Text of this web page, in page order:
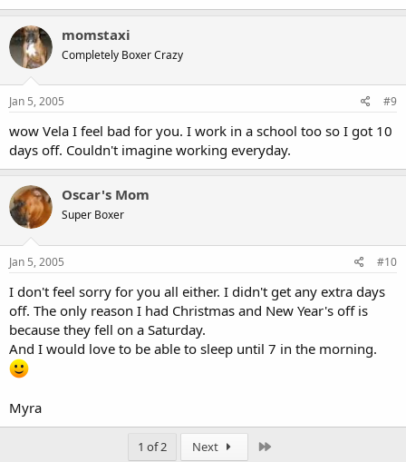
momstaxi
Completely Boxer Crazy
Jan 5, 2005 #9
wow Vela I feel bad for you. I work in a school too so I got 10
days off. Couldn't imagine working everyday.
Oscar's Mom
Super Boxer
Jan 5, 2005 #10
I don't feel sorry for you all either. I didn't get any extra days
off. The only reason I had Christmas and New Year's off is
because they fell on a Saturday.
And I would love to be able to sleep until 7 in the morning.
Myra
1 of 2 Next